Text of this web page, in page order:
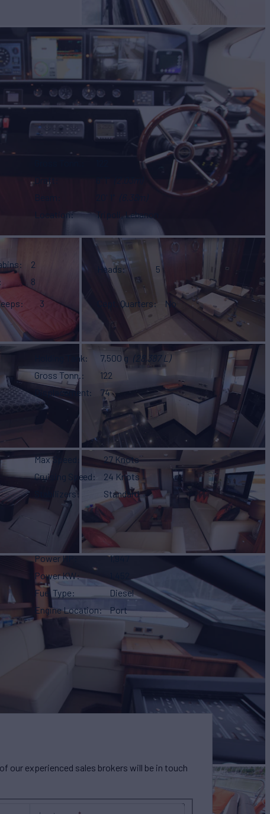
Draft
Location
Tripoli, Lebanon
2
8
Heads 5
3 Capt. Quarters No
Holding Tank 7,500 g (28,387 L)
Gross Tonn.
122
Displacement
74
Max Speed
27 Knots
Cruising Speed
24 Knots
Stabilizers
Standard
Power HP
1,947
Power KW
Fuel Type
Diesel
Engine Location
Port
our experienced sales brokers will be in touch